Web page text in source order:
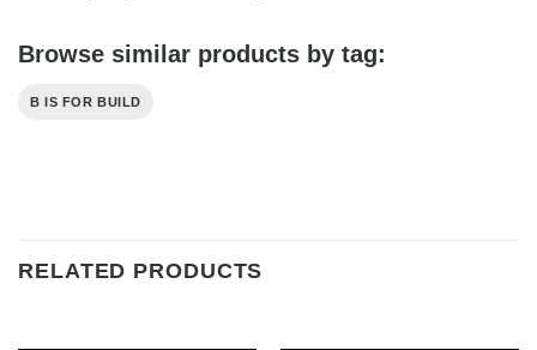
Browse similar products by tag:
B IS FOR BUILD
RELATED PRODUCTS